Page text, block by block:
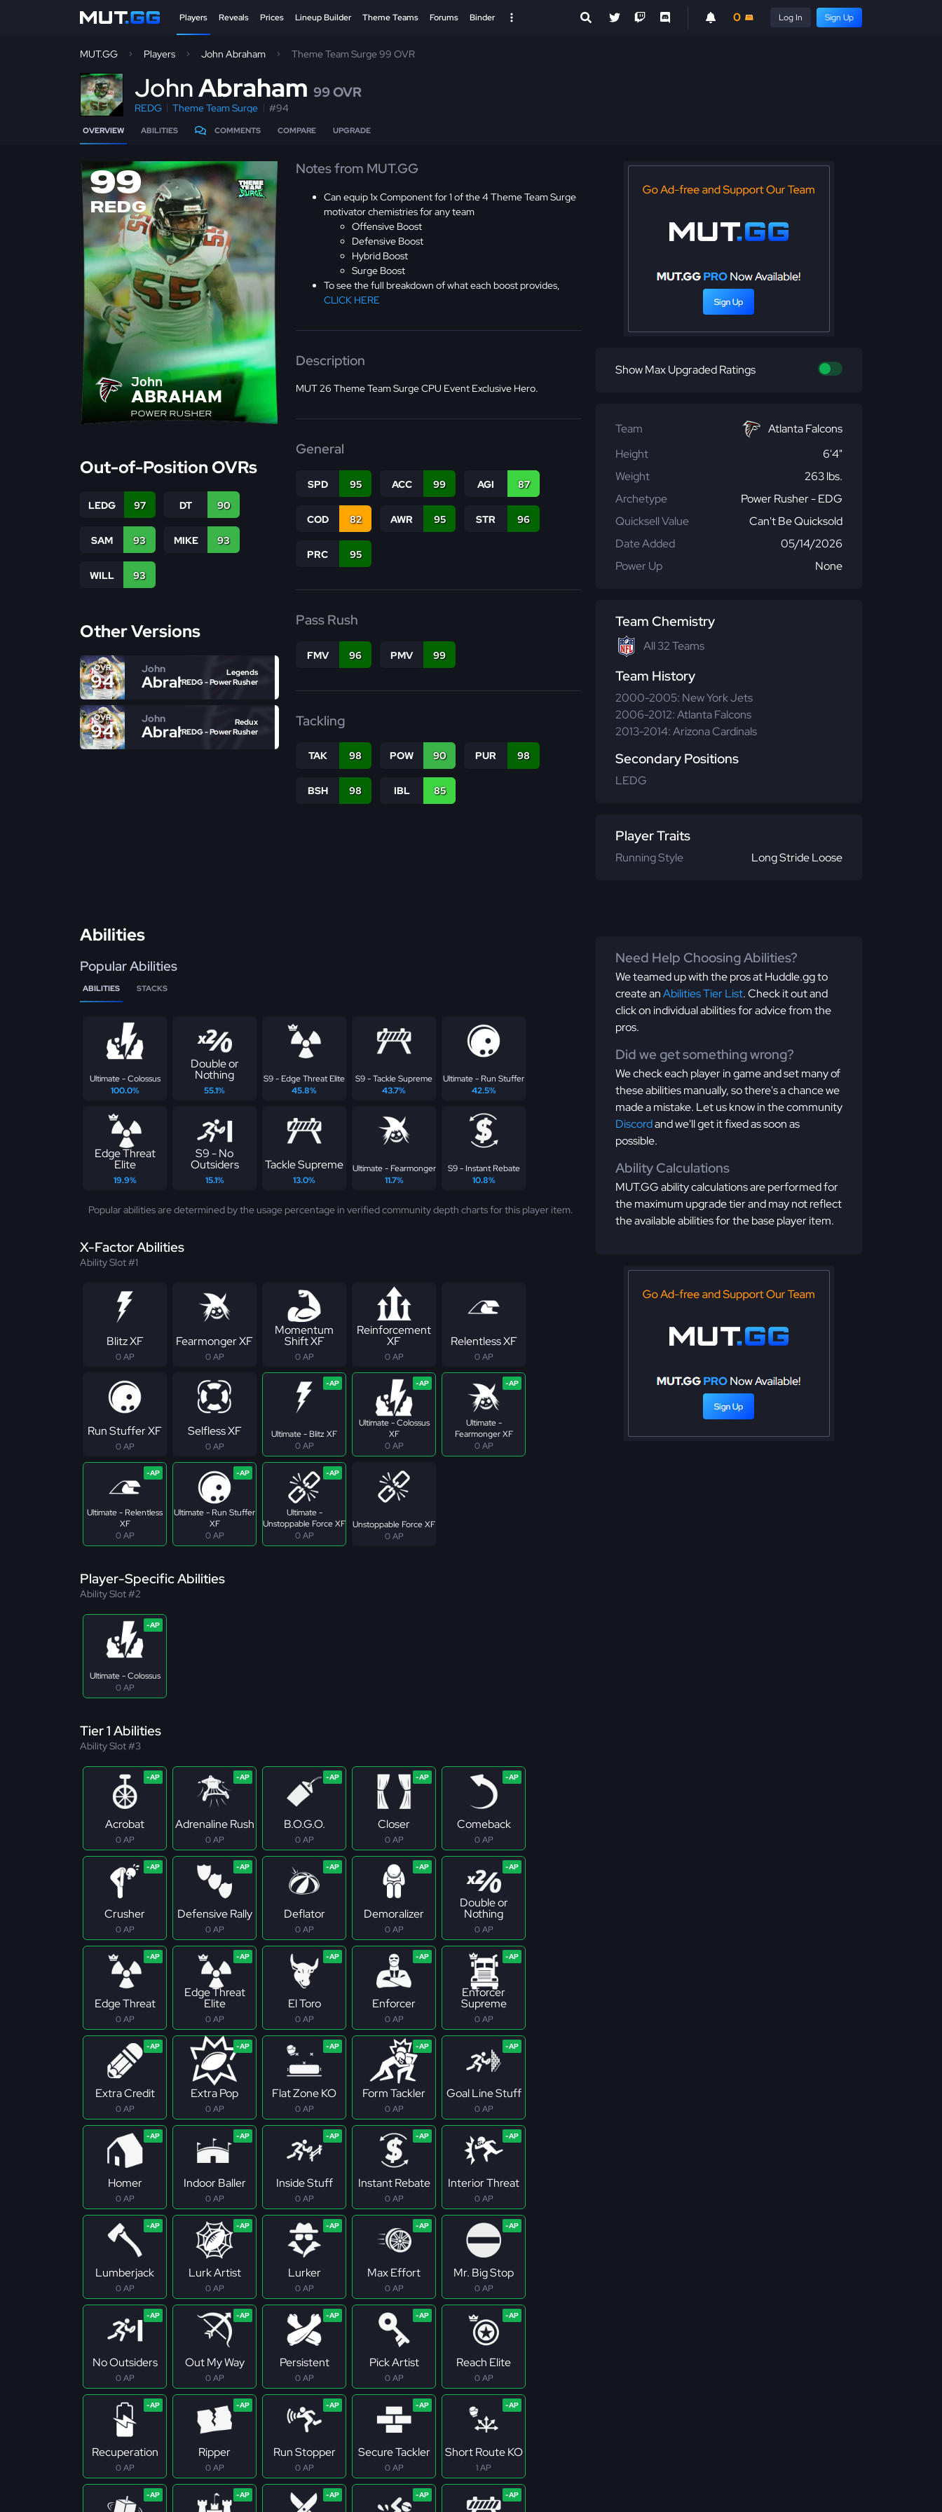
Players Reveals Prices Lineup Builder Theme Teams Forums Binder 0 Log In Sign Up
MUT.GG Players John Abraham Theme Team Surge 99 OVR
JohnAbraham 99 OVR
REDG Theme Team Surge #94
OVERVIEW ABILITIES COMMENTS COMPARE UPGRADE
99
REDG
John
ABRAHAM
POWER RUSHER
Out-of-Position OVRs
LEDG 97 DT 90
SAM 93 MIKE 93
WILL 93
Other Versions
OVR
94
John
Abraham
Legends
REDG - Power Rusher
OVR
94
John
Abraham
Redux
REDG - Power Rusher
Notes from MUT.GG
Can equip 1x Component for 1 of the 4 Theme Team Surge
motivator chemistries for any team
Offensive Boost
Defensive Boost
Hybrid Boost
Surge Boost
To see the full breakdown of what each boost provides,
CLICK HERE
Description
MUT 26 Theme Team Surge CPU Event Exclusive Hero.
General
SPD 95 ACC 99 AGI 87
COD 82 AWR 95 STR 96
PRC 95
Pass Rush
FMV 96 PMV 99
Tackling
TAK 98 POW 90 PUR 98
BSH 98 IBL 85
Show Max Upgraded Ratings
Team
Atlanta Falcons
Height
6'4"
Weight
263 lbs.
Archetype
Power Rusher - EDG
Quicksell Value
Can't Be Quicksold
Date Added
05/14/2026
Power Up
None
Team Chemistry
All 32 Teams
Team History
2000-2005: New York Jets
2006-2012: Atlanta Falcons
2013-2014: Arizona Cardinals
Secondary Positions
LEDG
Player Traits
Running Style Long Stride Loose
Abilities
Popular Abilities
ABILITIES STACKS
Ultimate - Colossus
100.0%
Double or
Nothing
55.1%
S9 - Edge Threat Elite
45.8%
S9 - Tackle Supreme
43.7%
Ultimate - Run Stuffer
42.5%
Edge Threat
Elite
19.9%
S9 - No
Outsiders
15.1%
Tackle Supreme
13.0%
Ultimate - Fearmonger
11.7%
S9 - Instant Rebate
10.8%
Popular abilities are determined by the usage percentage in verified community depth charts for this player item.
X-Factor Abilities
Ability Slot #1
Blitz XF
0 AP
Fearmonger XF
0 AP
Momentum
Shift XF
0 AP
Reinforcement
XF
0 AP
Relentless XF
0 AP
Run Stuffer XF
0 AP
Selfless XF
0 AP
Ultimate - Blitz XF
0 AP
Ultimate - Colossus
XF
0 AP
Ultimate -
Fearmonger XF
0 AP
Ultimate - Relentless
XF
0 AP
Ultimate - Run Stuffer
XF
0 AP
Ultimate -
Unstoppable Force XF
0 AP
Unstoppable Force XF
0 AP
Player-Specific Abilities
Ability Slot #2
Ultimate - Colossus
0 AP
Tier 1 Abilities
Ability Slot #3
Acrobat
0 AP
Adrenaline Rush
0 AP
B.O.G.O.
0 AP
Closer
0 AP
Comeback
0 AP
Crusher
0 AP
Defensive Rally
0 AP
Deflator
0 AP
Demoralizer
0 AP
Double or
Nothing
0 AP
Edge Threat
0 AP
Edge Threat
Elite
0 AP
El Toro
0 AP
Enforcer
0 AP
Enforcer
Supreme
0 AP
Extra Credit
0 AP
Extra Pop
0 AP
Flat Zone KO
0 AP
Form Tackler
0 AP
Goal Line Stuff
0 AP
Homer
0 AP
Indoor Baller
0 AP
Inside Stuff
0 AP
Instant Rebate
0 AP
Interior Threat
0 AP
Lumberjack
0 AP
Lurk Artist
0 AP
Lurker
0 AP
Max Effort
0 AP
Mr. Big Stop
0 AP
No Outsiders
0 AP
Out My Way
0 AP
Persistent
0 AP
Pick Artist
0 AP
Reach Elite
0 AP
Recuperation
0 AP
Ripper
0 AP
Run Stopper
0 AP
Secure Tackler
0 AP
Short Route KO
1 AP
Need Help Choosing Abilities?
We teamed up with the pros at Huddle.gg to
create anAbilities Tier List. Check it out and
click on individual abilities for advice from the
pros.
Did we get something wrong?
We check each player in game and set many of
these abilities manually, so there's a chance we
made a mistake. Let us know in the community
Discordand we'll get it fixed as soon as
possible.
Ability Calculations
MUT.GG ability calculations are performed for
the maximum upgrade tier and may not reflect
the available abilities for the base player item.